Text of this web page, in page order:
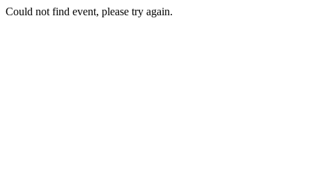
Could not find event, please try again.